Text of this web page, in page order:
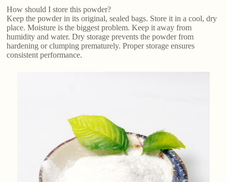
How should I store this powder?
Keep the powder in its original, sealed bags. Store it in a cool, dry
place. Moisture is the biggest problem. Keep it away from
humidity and water. Dry storage prevents the powder from
hardening or clumping prematurely. Proper storage ensures
consistent performance.